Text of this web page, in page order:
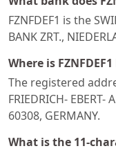
FZNFDEF1 is the
BANK ZRT.,
Where is
The registered
FRIEDRICH- EBERT-
60308, GERMANY.
What is the 11-